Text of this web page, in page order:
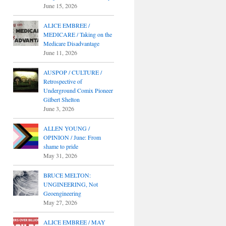
June 15, 2026
ALICE EMBREE /
MEDICARE / Taking on the
Medicare Disadvantage
June 11, 2026
AUSPOP / CULTURE /
Retrospective of
Underground Comix Pioneer
Gilbert Shelton
June 3, 2026
ALLEN YOUNG /
OPINION / June: From
shame to pride
May 31, 2026
BRUCE MELTON:
UNGINEERING, Not
Geoengineering
May 27, 2026
ALICE EMBREE / MAY